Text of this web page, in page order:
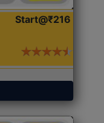
Start@₹216